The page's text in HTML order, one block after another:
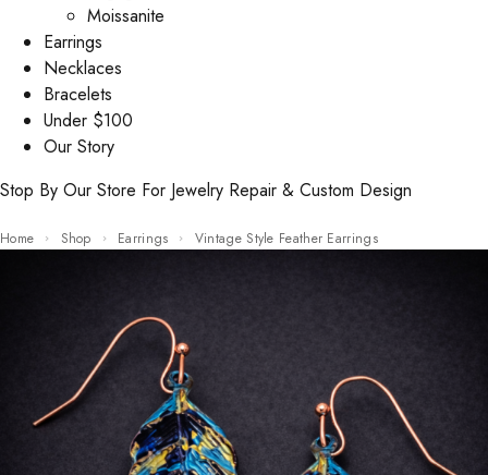
Moissanite
Earrings
Necklaces
Bracelets
Under $100
Our Story
Stop By Our Store For Jewelry Repair & Custom Design
Home Shop Earrings Vintage Style Feather Earrings